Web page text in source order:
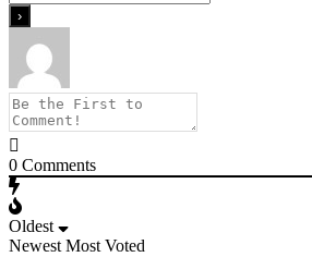
0 Comments
Oldest
Newest Most Voted